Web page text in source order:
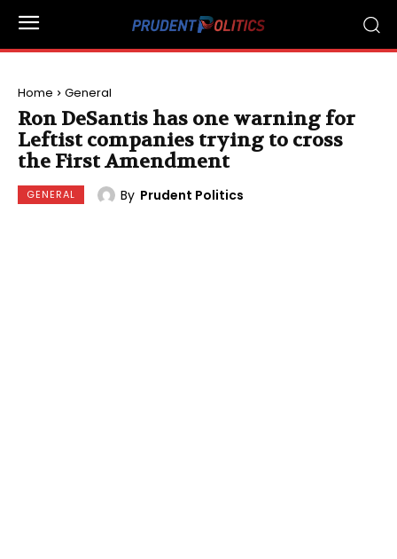
Home General
Ron DeSantis has one warning for
Leftist companies trying to cross
the First Amendment
GENERAL By Prudent Politics